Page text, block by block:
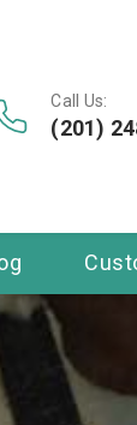
Call Us:
(201)